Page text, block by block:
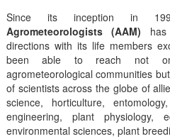
Since its inception in
Agrometeorologists (AAM)
directions with its life members
been able to reach not
agrometeorological communities
of scientists across the globe of
science, horticulture,
engineering, plant physiology,
environmental sciences, plant